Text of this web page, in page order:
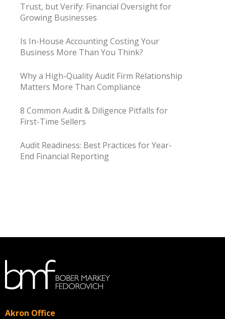
Trust, but Verify: Financial Oversight for
Growing Businesses
Is In-House Accounting Costing Your
Business More Than You Think?
Why a High-Quality Audit Firm Relationship
Matters More Than Compliance
8 Common Audit & Diligence Pitfalls for
First-Time Sellers
Audit Readiness: Best Practices for Year-
End Financial Reporting
Akron Office